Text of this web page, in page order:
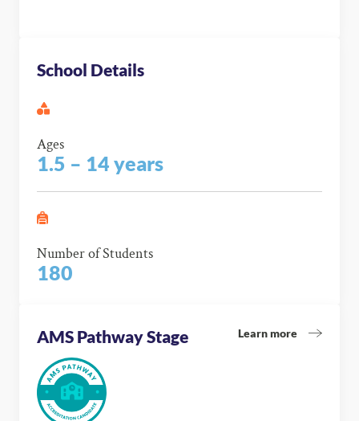
School Details
Ages
1.5 – 14 years
Number of Students
180
AMS Pathway Stage Learn more